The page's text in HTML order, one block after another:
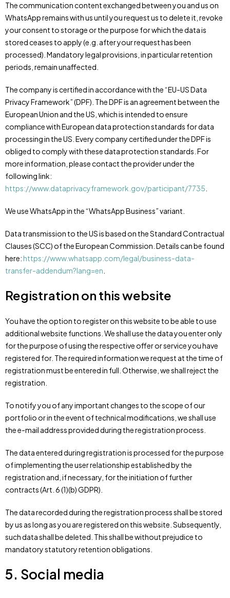
The communication content exchanged between you and us on
WhatsApp remains with us until you request us to delete it, revoke
your consent to storage or the purpose for which the data is
stored ceases to apply (e.g. after your request has been
processed). Mandatory legal provisions, in particular retention
periods, remain unaffected.
The company is certified in accordance with the “EU-US Data
Privacy Framework” (DPF). The DPF is an agreement between the
European Union and the US, which is intended to ensure
compliance with European data protection standards for data
processing in the US. Every company certified under the DPF is
obliged to comply with these data protection standards. For
more information, please contact the provider under the
following link:
https://www.dataprivacyframework.gov/participant/7735
We use WhatsApp in the “WhatsApp Business” variant.
Data transmission to the US is based on the Standard Contractual
Clauses (SCC) of the European Commission. Details can be found
here:https://www.whatsapp.com/legal/business-data-
transfer-addendum?lang=en
Registration on this website
You have the option to register on this website to be able to use
additional website functions. We shall use the data you enter only
for the purpose of using the respective offer or service you have
registered for. The required information we request at the time of
registration must be entered in full. Otherwise, we shall reject the
registration.
To notify you of any important changes to the scope of our
portfolio or in the event of technical modifications, we shall use
the e-mail address provided during the registration process.
The data entered during registration is processed for the purpose
of implementing the user relationship established by the
registration and, if necessary, for the initiation of further
contracts (Art. 6 (1)(b) GDPR).
The data recorded during the registration process shall be stored
by us as long as you are registered on this website. Subsequently,
such data shall be deleted. This shall be without prejudice to
mandatory statutory retention obligations.
5. Social media